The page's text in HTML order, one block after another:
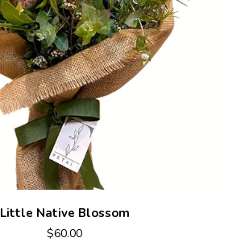
Little Native Blossom
$60.00